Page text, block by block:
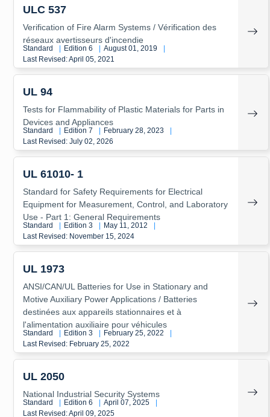
ULC 537
Verification of Fire Alarm Systems / Vérification des
réseaux avertisseurs d'incendie
Standard Edition 6 August 01, 2019
Last Revised: April 05, 2021
UL 94
Tests for Flammability of Plastic Materials for Parts in
Devices and Appliances
Standard Edition 7 February 28, 2023
Last Revised: July 02, 2026
UL 61010- 1
Standard for Safety Requirements for Electrical
Equipment for Measurement, Control, and Laboratory
Use - Part 1: General Requirements
Standard Edition 3 May 11, 2012
Last Revised: November 15, 2024
UL 1973
ANSI/CAN/UL Batteries for Use in Stationary and
Motive Auxiliary Power Applications / Batteries
destinées aux appareils stationnaires et à
l'alimentation auxiliaire pour véhicules
Standard Edition 3 February 25, 2022
Last Revised: February 25, 2022
UL 2050
National Industrial Security Systems
Standard Edition 6 April 07, 2025
Last Revised: April 09, 2025